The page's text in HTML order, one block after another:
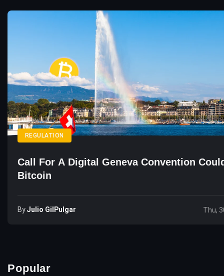
REGULATION
Call For A Digital Geneva Convention
Bitcoin
ByJulio GilPulgar Thu,
Popular